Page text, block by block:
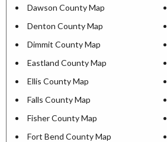
Dawson County Map
Denton County Map
Dimmit County Map
Eastland County Map
Ellis County Map
Falls County Map
Fisher County Map
Fort Bend County Map